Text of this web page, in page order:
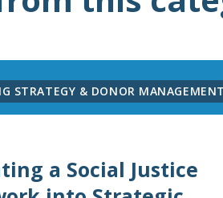
STRATEGY & DONOR MANAGEMENT
a Social Justice